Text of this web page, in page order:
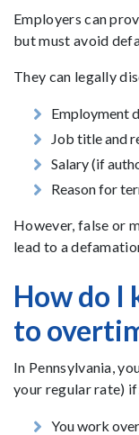
Employers can
but must avoid
They can legally
Employment
Job title and
Salary (if
Reason for
However, false or
lead to a
How do I
to
In Pennsylvania,
your regular rate)
You work